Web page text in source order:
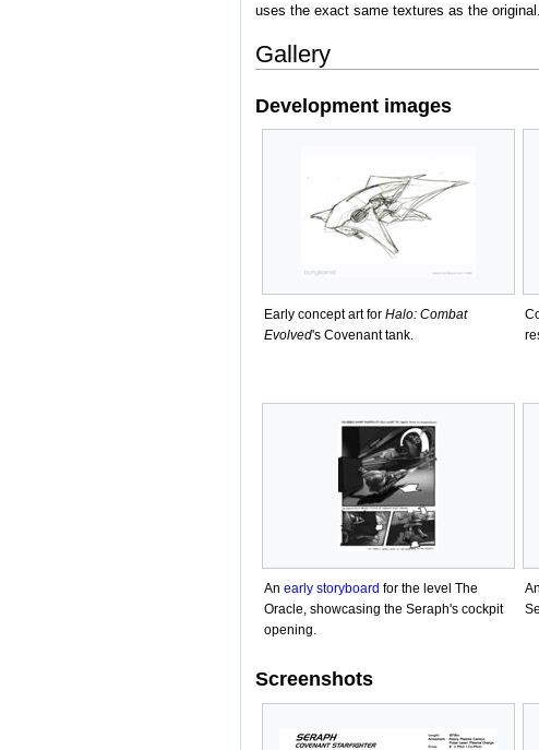
uses the exact same textures as the original.
Gallery
Development images
Early concept art for Halo: Combat
Evolved's Covenant tank.
An early storyboard for the level The
Oracle, showcasing the Seraph's cockpit
opening.
Screenshots